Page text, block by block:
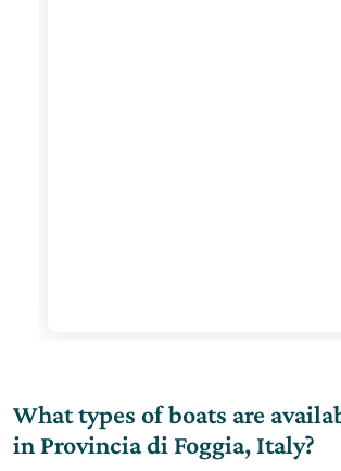
What types of boats are
in Provincia di Foggia, Italy?